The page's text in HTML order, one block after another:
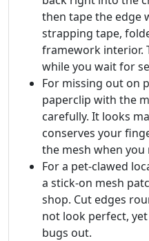
then tape the edge
strapping tape,
framework interior.
while you wait for
For missing out on
paperclip with the
carefully. It looks
conserves your
the mesh when you
For a pet-clawed
a stick-on mesh
shop. Cut edges
not look perfect,
bugs out.